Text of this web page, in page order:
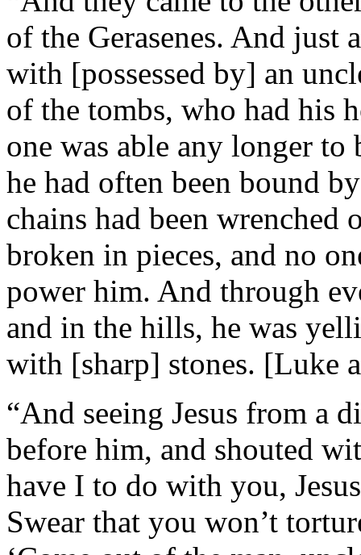
of the Gerasenes. And just
with [possessed by] an
of the tombs, who had his
one was able any longer
he had often been bound
chains had been wrenched
broken in pieces, and no
power him. And through
and in the hills, he was
with [sharp] stones. [Luke
“And seeing Jesus from a
before him, and shouted
have I to do with you,
Swear that you won’t